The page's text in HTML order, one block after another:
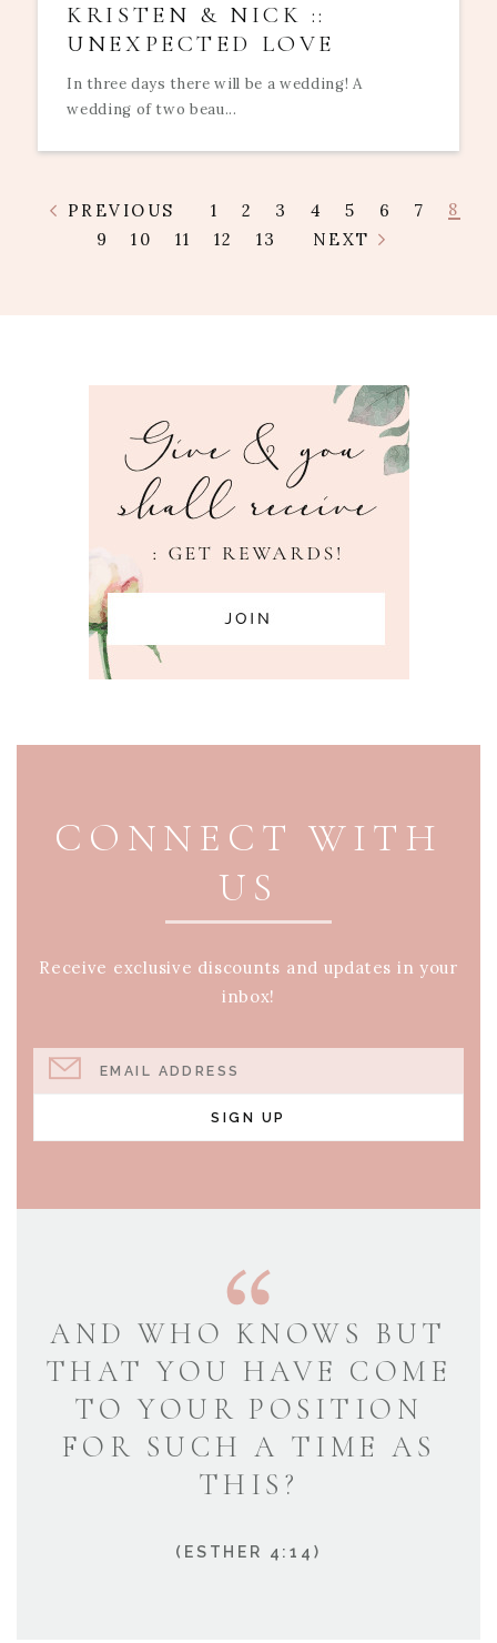
KRISTEN & NICK ::
UNEXPECTED LOVE
In three days there will be a wedding! A
wedding of two beau...
PREVIOUS 1 2 3 4 5 6 7
8
9
10 11 12 13 NEXT
CONNECT WITH
US
Receive exclusive discounts and updates in your
inbox!
EMAIL ADDRESS
SIGN UP
AND WHO KNOWS BUT
THAT YOU HAVE COME
TO YOUR POSITION
FOR SUCH A TIME AS
THIS?
(ESTHER 4:14)